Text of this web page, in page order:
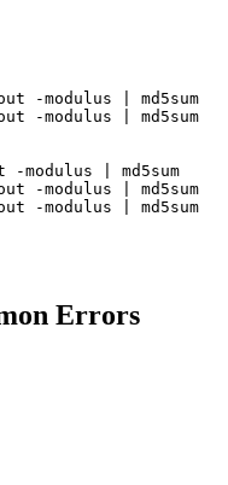
-modulus | md5sum
-modulus | md5sum
modulus | md5sum
-modulus | md5sum
-modulus | md5sum
Errors